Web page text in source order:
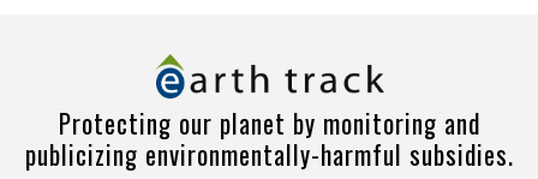
Protecting our planet by monitoring and
publicizing environmentally-harmful subsidies.